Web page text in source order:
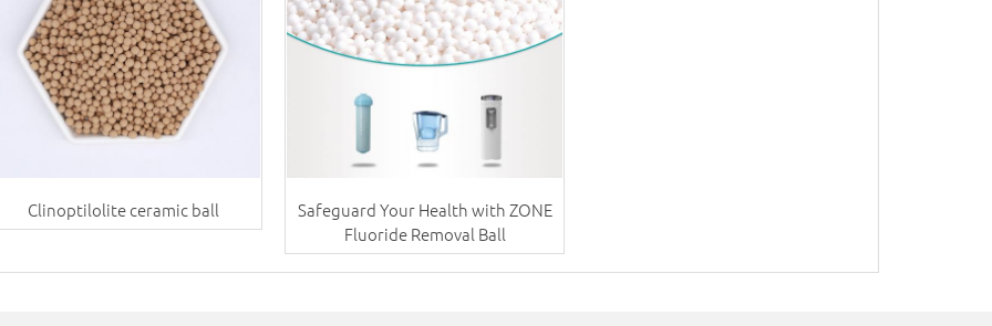
Clinoptilolite ceramic ball
Safeguard Your Health with ZONE
Fluoride Removal Ball